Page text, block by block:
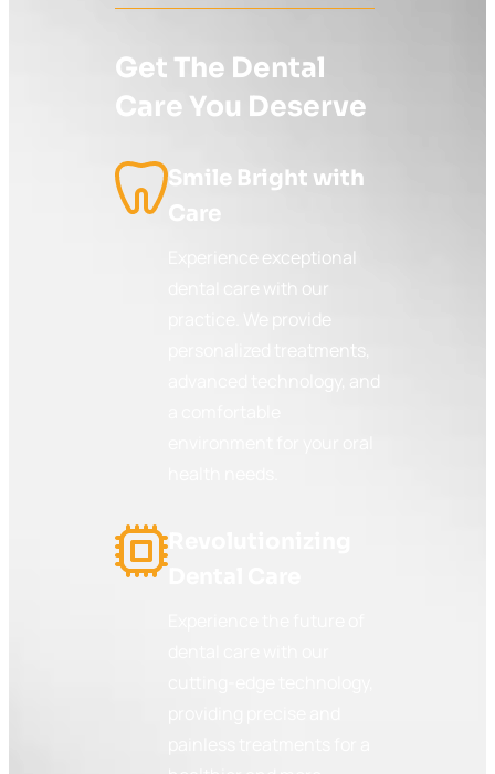
Get The Dental
Care You Deserve
Smile Bright with
Experience exceptional
dental care with our
practice. We provide
personalized treatments,
advanced technology, and